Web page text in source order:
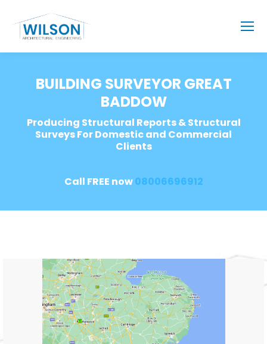
BUILDING SURVEYOR GREAT
BADDOW
Producing Structural Reports & Structural
Surveys For Domestic and Commercial
Clients
Call FREE now08006696912